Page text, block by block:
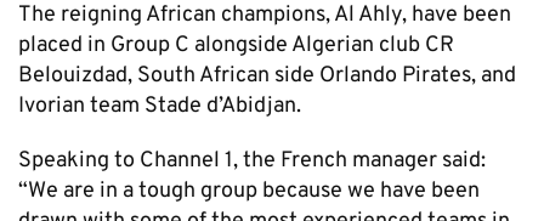
The reigning African champions, Al Ahly, have been
placed in Group C alongside Algerian club CR
Belouizdad, South African side Orlando Pirates, and
Ivorian team Stade d’Abidjan.
Speaking to Channel 1, the French manager said:
“We are in a tough group because we have been